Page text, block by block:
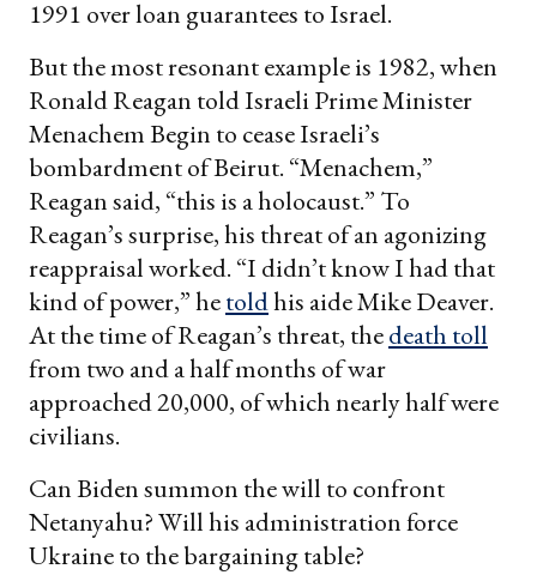
1991 over loan guarantees to Israel.
But the most resonant example is 1982, when
Ronald Reagan told Israeli Prime Minister
Menachem Begin to cease Israeli’s
bombardment of Beirut. “Menachem,”
Reagan said, “this is a holocaust.” To
Reagan’s surprise, his threat of an agonizing
reappraisal worked. “I didn’t know I had that
kind of power,” hetoldhis aide Mike Deaver.
At the time of Reagan’s threat, thedeath toll
from two and a half months of war
approached 20,000, of which nearly half were
civilians.
Can Biden summon the will to confront
Netanyahu? Will his administration force
Ukraine to the bargaining table?